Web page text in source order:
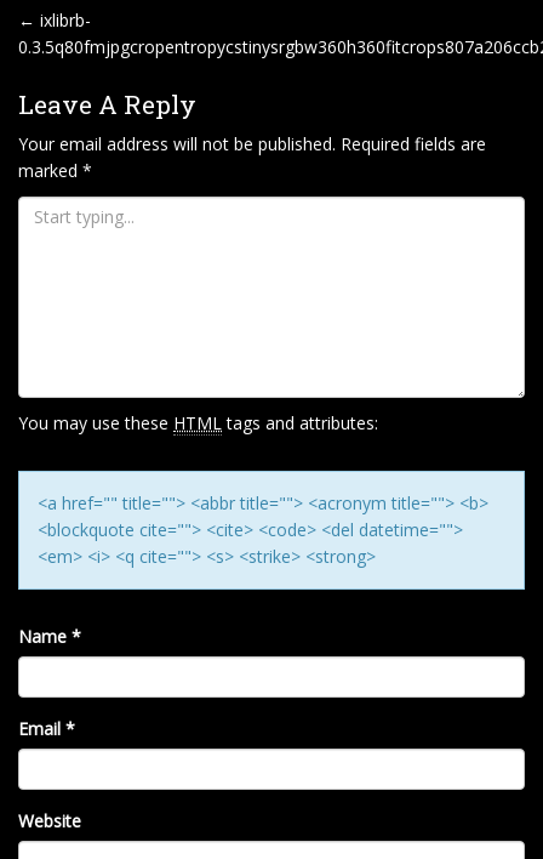
P
O
S
T
N
A
V
O
← ixlibrb-
Leave A Reply
Your email address will not be published. Required fields are
marked *
You may use these HTML tags and attributes:
<a href="" title=""> <abbr title=""> <acronym title=""> <b>
<blockquote cite=""> <cite> <code> <del datetime="">
<em> <i> <q cite=""> <s> <strike> <strong>
Name *
Email *
Website